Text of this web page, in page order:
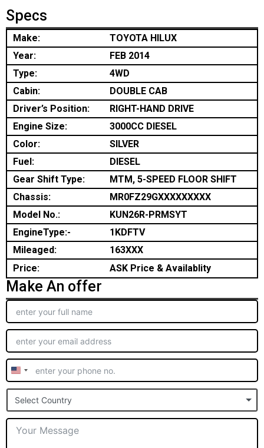
Specs
Make:
TOYOTA HILUX
Year:
FEB 2014
Type:
4WD
Cabin:
DOUBLE CAB
Driver’s Position:
RIGHT-HAND DRIVE
Engine Size:
3000CC DIESEL
Color:
SILVER
Fuel:
DIESEL
Gear Shift Type:
MTM, 5-SPEED FLOOR SHIFT
Chassis:
MR0FZ29GXXXXXXXXX
Model No.:
KUN26R-PRMSYT
EngineType:-
1KDFTV
Mileaged:
163XXX
Price:
ASK Price & Availablity
Make An offer
United
States
+1
Select Country